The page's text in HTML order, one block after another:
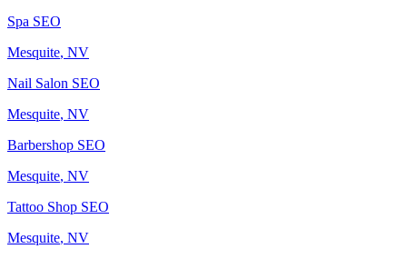
Spa SEO
Mesquite, NV
Nail Salon SEO
Mesquite, NV
Barbershop SEO
Mesquite, NV
Tattoo Shop SEO
Mesquite, NV